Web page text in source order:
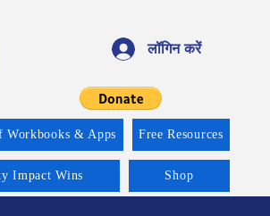
लॉगिन करें
Workbooks & Apps Free Resources
Impact Wins Shop